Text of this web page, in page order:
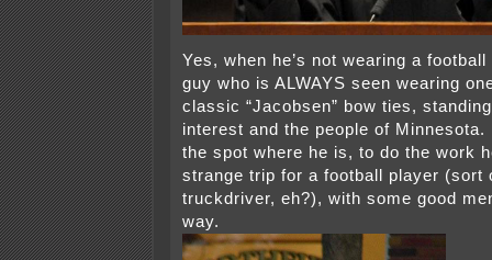
Yes, when he’s not wearing a football
guy who is ALWAYS seen wearing
classic “Jacobsen” bow ties,
interest and the people of
the spot where he is, to do the work
strange trip for a football player (sort
truckdriver, eh?), with some good
way.